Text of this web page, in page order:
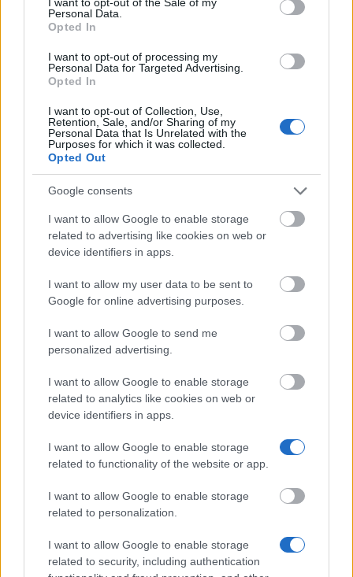
Personal Data.
Opted In
I want to opt-out of processing my
Personal Data for Targeted Advertising.
Opted In
I want to opt-out of Collection, Use,
Retention, Sale, and/or Sharing of my
Personal Data that Is Unrelated with the
Purposes for which it was collected.
Opted Out
Google consents
I want to allow Google to enable storage
related to advertising like cookies on web or
device identifiers in apps.
I want to allow my user data to be sent to
Google for online advertising purposes.
I want to allow Google to send me
personalized advertising.
I want to allow Google to enable storage
related to analytics like cookies on web or
device identifiers in apps.
I want to allow Google to enable storage
related to functionality of the website or app.
I want to allow Google to enable storage
related to personalization.
I want to allow Google to enable storage
related to security, including authentication
Scholarship
Filtenborgs Study Scholarship
Nielsens Study
and Support
and Support Foundation -
670 €
Mehr anzeigen
Förderungen für ein Studienjahr / -semester im
Ausland
Institution Scholarship
association
Travel Grants
5.440 €
NordSecMob
NordSecMob - NordSecMob
Etatsraad C. G.
Filtenborg and
Filtenborgs
Scholarship
Etatsraad C. G. Filtenborg and
Wife Marie Filtenborgs Study
Filtenborg and Wife Marie
Filtenborgs Study Scholarship
(Travel Grants)
—
Commission
Mundus Action 2: Dunia Beam 1.800 €
Teknikum
Accommodation
Scholarship of
Teknikum Student
of 1978 - Teknikum Student
Accommodation Scholarship
1.340 €
Mehr anzeigen